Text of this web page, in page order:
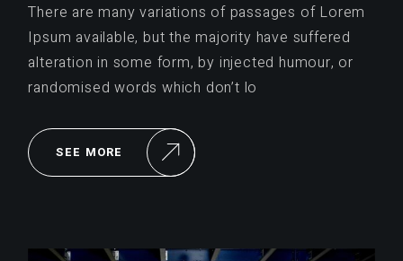
There are many variations of passages of Lorem
Ipsum available, but the majority have suffered
alteration in some form, by injected humour, or
randomised words which don’t lo
SEE MORE